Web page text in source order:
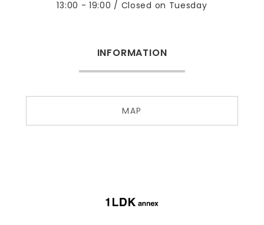
13:00 - 19:00 / Closed on Tuesday
INFORMATION
MAP